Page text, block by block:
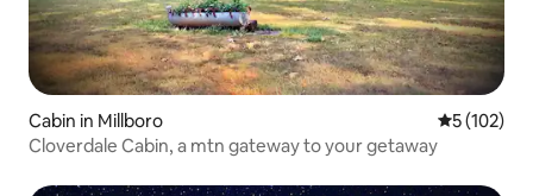
Cabin in Millboro 5 out of 5
5 (102)
Cloverdale Cabin, a mtn gateway to your getaway